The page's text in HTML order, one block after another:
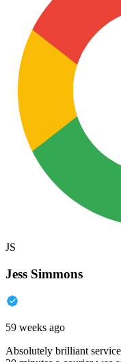
JS
Jess Simmons
59 weeks ago
Absolutely brilliant